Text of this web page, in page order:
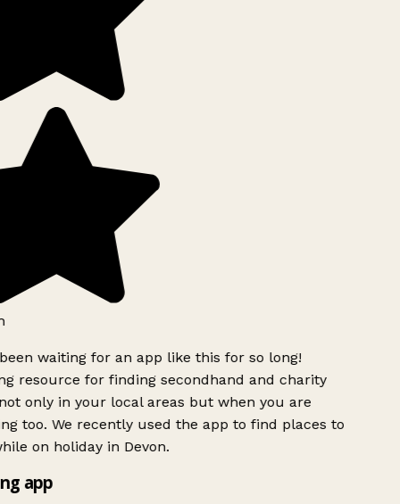
waiting for an app like this for so long!
resource for finding secondhand and charity
only in your local areas but when you are
too. We recently used the app to find places to
on holiday in Devon.
app